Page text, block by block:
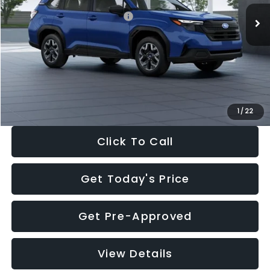
1 / 22
Total Suggested Retail Price:
$32,630
Dealer Discount
-$1,981
Documentation Fee:
+$280
Electronic Filing Fee:
$30,963
Click To Call
Get Today's Price
Get Pre-Approved
View Details